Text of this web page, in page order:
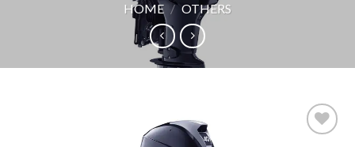
HOME / OTHERS